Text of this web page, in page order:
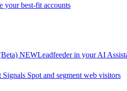
your best-fit accounts
NEWLeadfeeder in your AI
Signals Spot and segment web visitors